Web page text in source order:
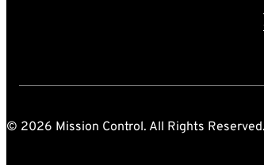
© 2026 Mission Control. All Rights Reserved.